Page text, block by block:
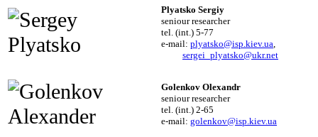
Plyatsko Sergiy
seniour researcher
tel. (int.) 5-77
e-mail: plyatsko@isp.kiev.ua,
sergei_plyatsko@ukr.net
Golenkov Olexandr
seniour researcher
tel. (int.) 2-65
e-mail: golenkov@isp.kiev.ua